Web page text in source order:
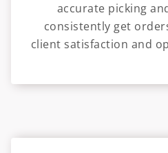
accurate picking
consistently get
client satisfaction and